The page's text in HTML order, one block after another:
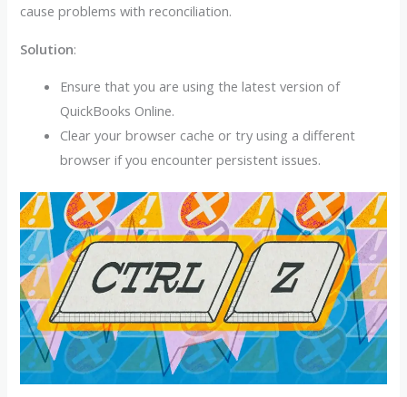
cause problems with reconciliation.
Solution:
Ensure that you are using the latest version of
QuickBooks Online.
Clear your browser cache or try using a different
browser if you encounter persistent issues.